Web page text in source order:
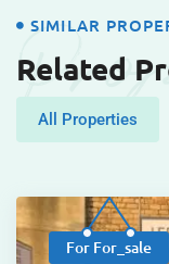
SIMILAR
Related
All Properties
For For_sale